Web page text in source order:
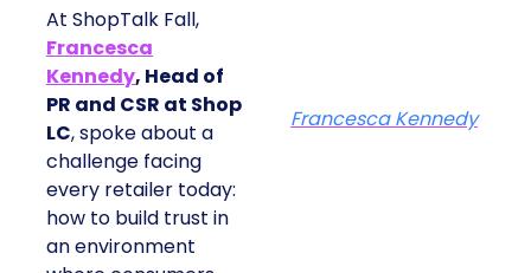
At ShopTalk Fall,
Francesca
Kennedy, Head of
PR and CSR at Shop
LC, spoke about a
challenge facing
every retailer today:
how to build trust in
an environment
Francesca Kennedy